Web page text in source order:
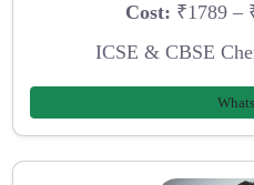
Cost: ₹1789 –
ICSE & CBSE